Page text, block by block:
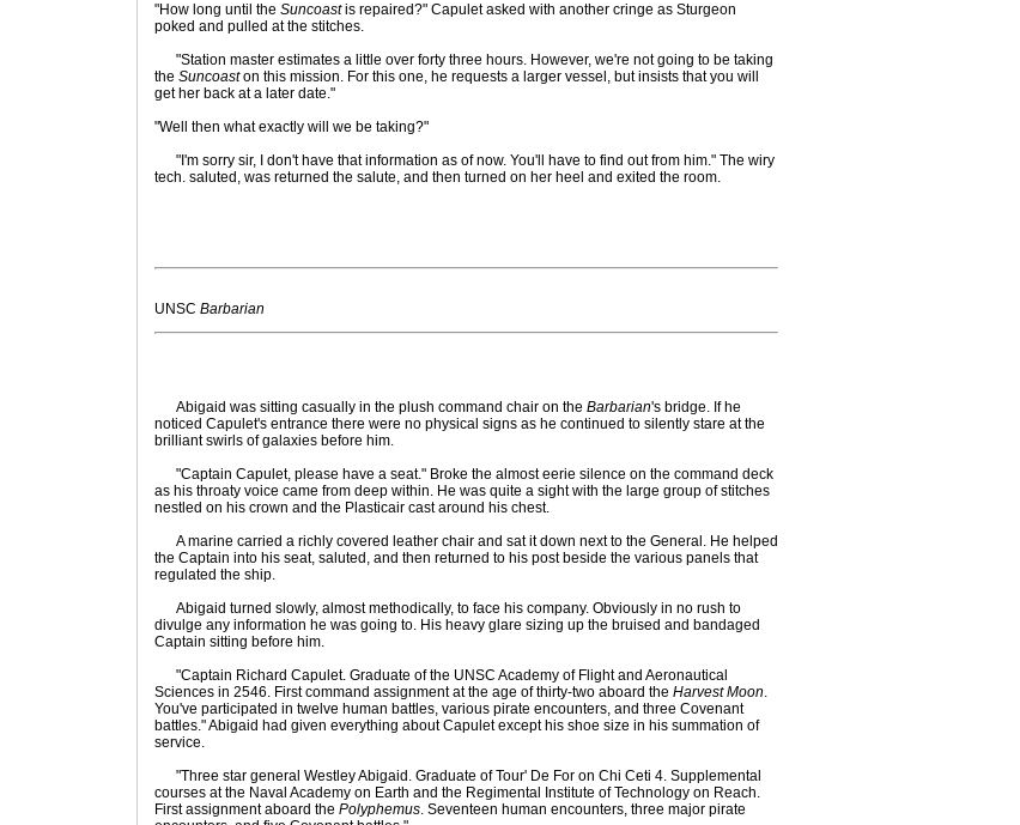
"How long until the Suncoastis repaired?" Capulet asked with another cringe as Sturgeon
poked and pulled at the stitches.
"Station master estimates a little over forty three hours. However, we're not going to be taking
the Suncoaston this mission. For this one, he requests a larger vessel, but insists that you will
get her back at a later date."
"Well then what exactly will we be taking?"
"I'm sorry sir, I don't have that information as of now. You'll have to find out from him." The wiry
tech. saluted, was returned the salute, and then turned on her heel and exited the room.
UNSC Barbarian
Abigaid was sitting casually in the plush command chair on the Barbarian's bridge. If he
noticed Capulet's entrance there were no physical signs as he continued to silently stare at the
brilliant swirls of galaxies before him.
"Captain Capulet, please have a seat." Broke the almost eerie silence on the command deck
as his throaty voice came from deep within. He was quite a sight with the large group of stitches
nestled on his crown and the Plasticair cast around his chest.
A marine carried a richly covered leather chair and sat it down next to the General. He helped
the Captain into his seat, saluted, and then returned to his post beside the various panels that
regulated the ship.
Abigaid turned slowly, almost methodically, to face his company. Obviously in no rush to
divulge any information he was going to. His heavy glare sizing up the bruised and bandaged
Captain sitting before him.
"Captain Richard Capulet. Graduate of the UNSC Academy of Flight and Aeronautical
Sciences in 2546. First command assignment at the age of thirty-two aboard the Harvest Moon.
You've participated in twelve human battles, various pirate encounters, and three Covenant
battles." Abigaid had given everything about Capulet except his shoe size in his summation of
service.
"Three star general Westley Abigaid. Graduate of Tour' De For on Chi Ceti 4. Supplemental
courses at the Naval Academy on Earth and the Regimental Institute of Technology on Reach.
First assignment aboard the Polyphemus. Seventeen human encounters, three major pirate